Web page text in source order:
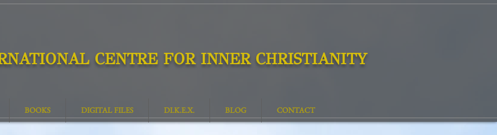
CENTRE FOR INNER CHRISTIANITY
BOOKS DIGITAL FILES DI.K.E.X. BLOG CONTACT